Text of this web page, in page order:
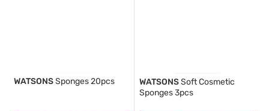
WATSONSSponges 20pcs WATSONSSoft Cosmetic
Sponges 3pcs